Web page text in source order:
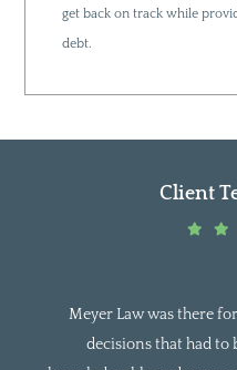
get back on track while
debt.
Client
Law was there for all the tough
that had to be made.